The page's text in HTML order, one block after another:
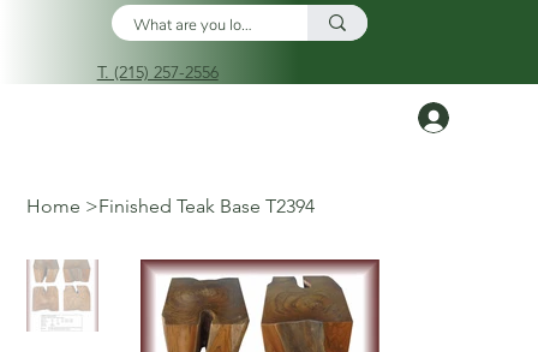
T. (215) 257-2556
Home >Finished Teak Base T2394